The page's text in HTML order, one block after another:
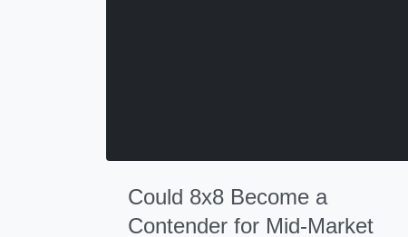
Could 8x8 Become a
Contender for Mid-Market